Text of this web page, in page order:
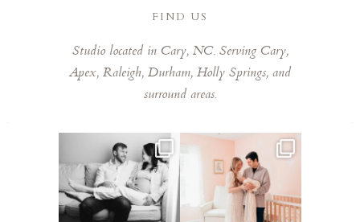
FIND US
Studio located in Cary, NC. Serving Cary,
Apex, Raleigh, Durham, Holly Springs, and
surround areas.
This mom sent me some cute
cozy inspo photos for...
5 0
This mama told me she was so
excited to make a
...
8 0